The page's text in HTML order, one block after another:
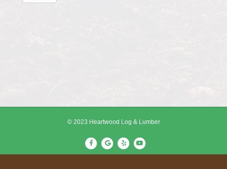
© 2023 Heartwood Log & Lumber
F
a
G
o
Y
e
Y
o